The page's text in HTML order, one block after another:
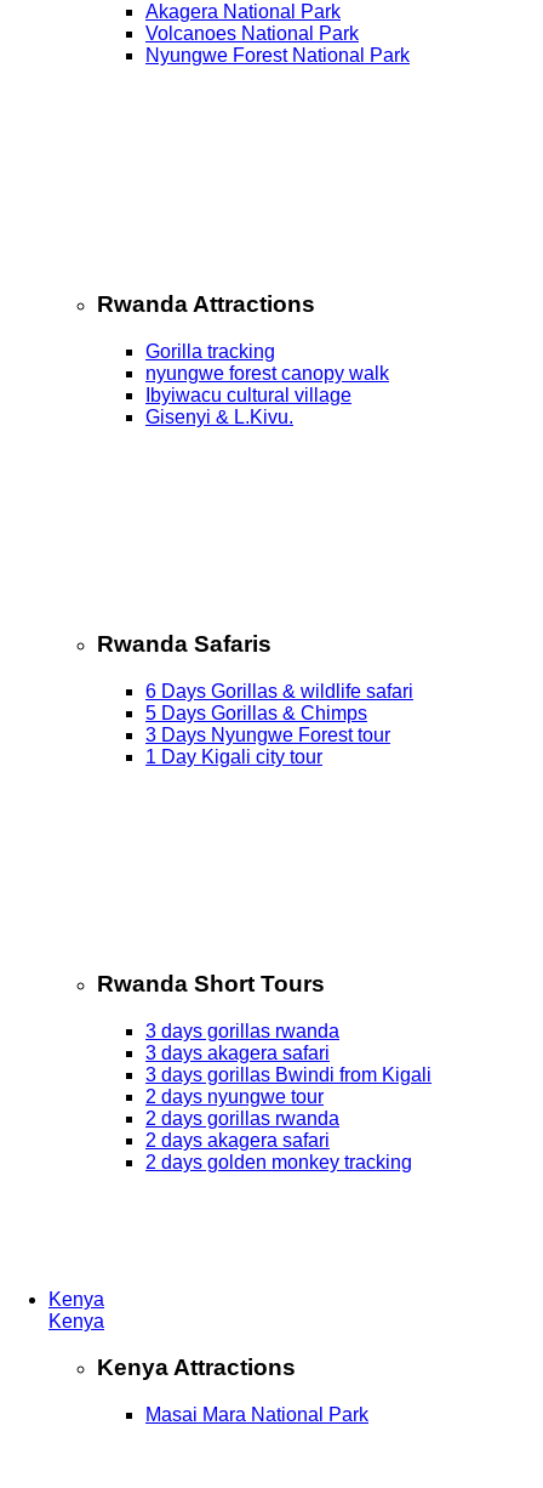
Akagera National Park
Volcanoes National Park
Nyungwe Forest National Park
Rwanda Attractions
Gorilla tracking
nyungwe forest canopy walk
Ibyiwacu cultural village
Gisenyi & L.Kivu.
Rwanda Safaris
6 Days Gorillas & wildlife safari
5 Days Gorillas & Chimps
3 Days Nyungwe Forest tour
1 Day Kigali city tour
Rwanda Short Tours
3 days gorillas rwanda
3 days akagera safari
3 days gorillas Bwindi from Kigali
2 days nyungwe tour
2 days gorillas rwanda
2 days akagera safari
2 days golden monkey tracking
Kenya
Kenya
Kenya Attractions
Masai Mara National Park